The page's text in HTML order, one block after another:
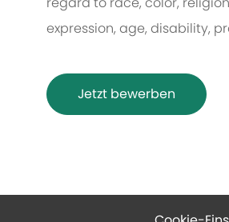
expression, age, disability,
Jetzt bewerben